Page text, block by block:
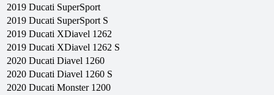
2019 Ducati SuperSport
2019 Ducati SuperSport S
2019 Ducati XDiavel 1262
2019 Ducati XDiavel 1262 S
2020 Ducati Diavel 1260
2020 Ducati Diavel 1260 S
2020 Ducati Monster 1200